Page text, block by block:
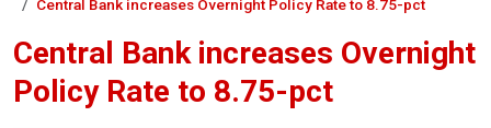
Central Bank increases Overnight Policy Rate to 8.75-pct
Central Bank increases Overnight
Policy Rate to 8.75-pct